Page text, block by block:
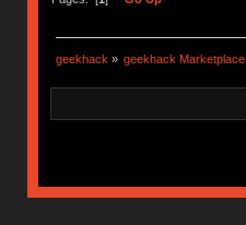
geekhack » geekhack Marketplace